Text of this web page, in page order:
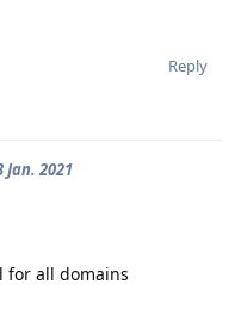
Reply
2021
for all domains